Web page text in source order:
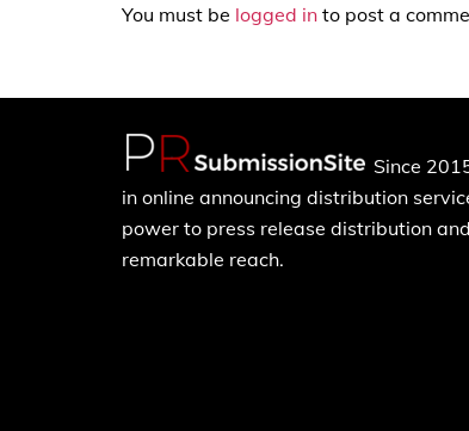
You must be logged in to post a
Since
in online announcing distribution
power to press release distribution
remarkable reach.